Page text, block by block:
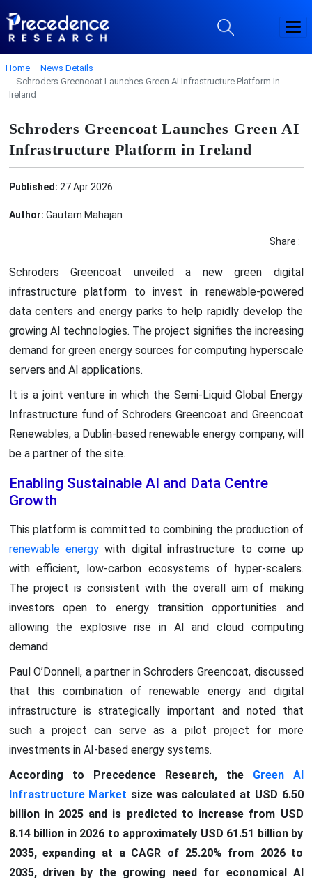
Home
News Details
Schroders Greencoat Launches Green AI Infrastructure Platform In
Ireland
Schroders Greencoat Launches Green AI
Infrastructure Platform in Ireland
Published: 27 Apr 2026
Author: Gautam Mahajan
Share :
Schroders Greencoat unveiled a new green digital
infrastructure platform to invest in renewable-powered
data centers and energy parks to help rapidly develop the
growing AI technologies. The project signifies the increasing
demand for green energy sources for computing hyperscale
servers and AI applications.
It is a joint venture in which the Semi-Liquid Global Energy
Infrastructure fund of Schroders Greencoat and Greencoat
Renewables, a Dublin-based renewable energy company, will
be a partner of the site.
Enabling Sustainable AI and Data Centre
Growth
This platform is committed to combining the production of
renewable energywith digital infrastructure to come up
with efficient, low-carbon ecosystems of hyper-scalers.
The project is consistent with the overall aim of making
investors open to energy transition opportunities and
allowing the explosive rise in AI and cloud computing
demand.
Paul O’Donnell, a partner in Schroders Greencoat, discussed
that this combination of renewable energy and digital
infrastructure is strategically important and noted that
such a project can serve as a pilot project for more
investments in AI-based energy systems.
According to Precedence Research, the Green AI
Infrastructure Market size was calculated at USD 6.50
billion in 2025 and is predicted to increase from USD
8.14 billion in 2026 to approximately USD 61.51 billion by
2035, expanding at a CAGR of 25.20% from 2026 to
2035, driven by the growing need for economical AI